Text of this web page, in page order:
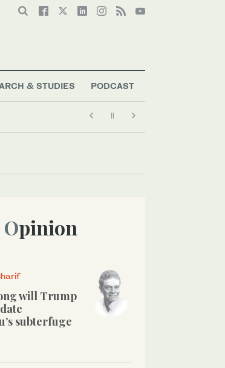
& STUDIES PODCAST
Opinion
will Trump
subterfuge